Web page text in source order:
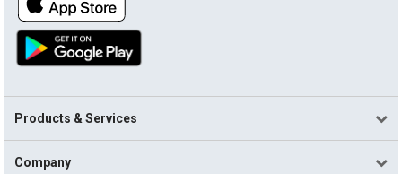
Products & Services
Company